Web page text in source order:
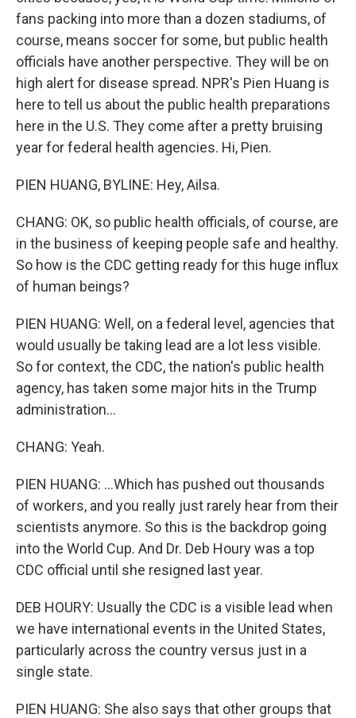
fans packing into more than a dozen stadiums, of
course, means soccer for some, but public health
officials have another perspective. They will be on
high alert for disease spread. NPR's Pien Huang is
here to tell us about the public health preparations
here in the U.S. They come after a pretty bruising
year for federal health agencies. Hi, Pien.
PIEN HUANG, BYLINE: Hey, Ailsa.
CHANG: OK, so public health officials, of course, are
in the business of keeping people safe and healthy.
So how is the CDC getting ready for this huge influx
of human beings?
PIEN HUANG: Well, on a federal level, agencies that
would usually be taking lead are a lot less visible.
So for context, the CDC, the nation's public health
agency, has taken some major hits in the Trump
administration...
CHANG: Yeah.
PIEN HUANG: ...Which has pushed out thousands
of workers, and you really just rarely hear from their
scientists anymore. So this is the backdrop going
into the World Cup. And Dr. Deb Houry was a top
CDC official until she resigned last year.
DEB HOURY: Usually the CDC is a visible lead when
we have international events in the United States,
particularly across the country versus just in a
single state.
PIEN HUANG: She also says that other groups that